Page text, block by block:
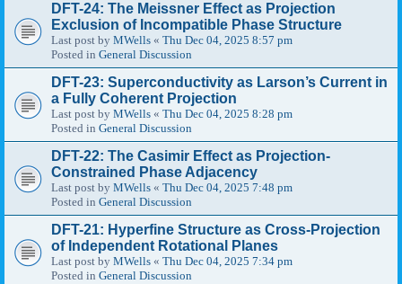
DFT-24: The Meissner Effect as Projection
Exclusion of Incompatible Phase Structure
Last post by MWells « Thu Dec 04, 2025 8:57 pm
Posted in General Discussion
DFT-23: Superconductivity as Larson’s Current in
a Fully Coherent Projection
Last post by MWells « Thu Dec 04, 2025 8:28 pm
Posted in General Discussion
DFT-22: The Casimir Effect as Projection-
Constrained Phase Adjacency
Last post by MWells « Thu Dec 04, 2025 7:48 pm
Posted in General Discussion
DFT-21: Hyperfine Structure as Cross-Projection
of Independent Rotational Planes
Last post by MWells « Thu Dec 04, 2025 7:34 pm
Posted in General Discussion